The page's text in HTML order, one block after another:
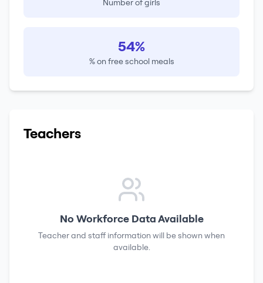
Number of girls
54%
% on free school meals
Teachers
No Workforce Data Available
Teacher and staff information will be shown when
available.